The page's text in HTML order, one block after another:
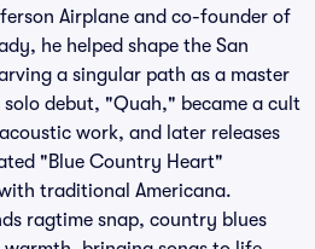
Airplane and co-founder of
he helped shape the San
a singular path as a master
debut, "Quah," became a cult
work, and later releases
"Blue Country Heart"
traditional Americana.
ragtime snap, country blues